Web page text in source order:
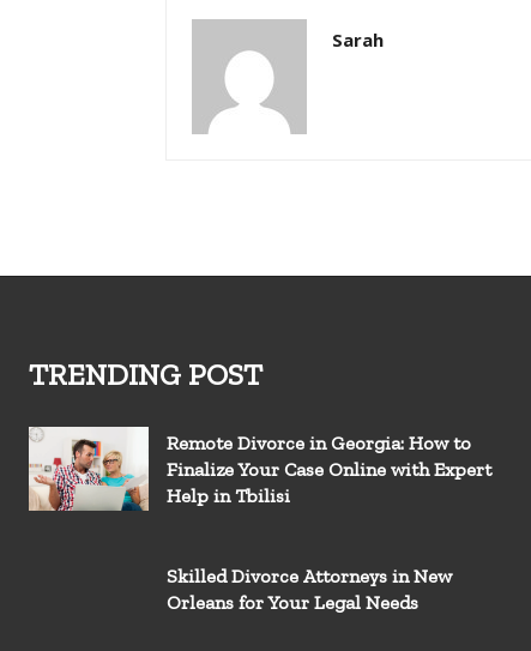
Sarah
TRENDING POST
Remote Divorce in Georgia: How to
Finalize Your Case Online with Expert
Help in Tbilisi
Skilled Divorce Attorneys in New
Orleans for Your Legal Needs